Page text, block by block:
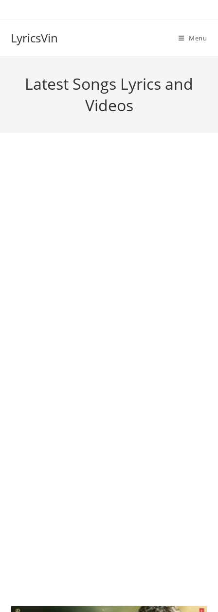
LyricsVin Menu
Latest Songs Lyrics and
Videos